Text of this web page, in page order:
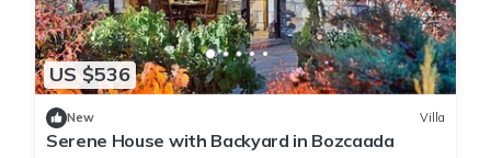
US $536
New Villa
Serene House with Backyard in Bozcaada